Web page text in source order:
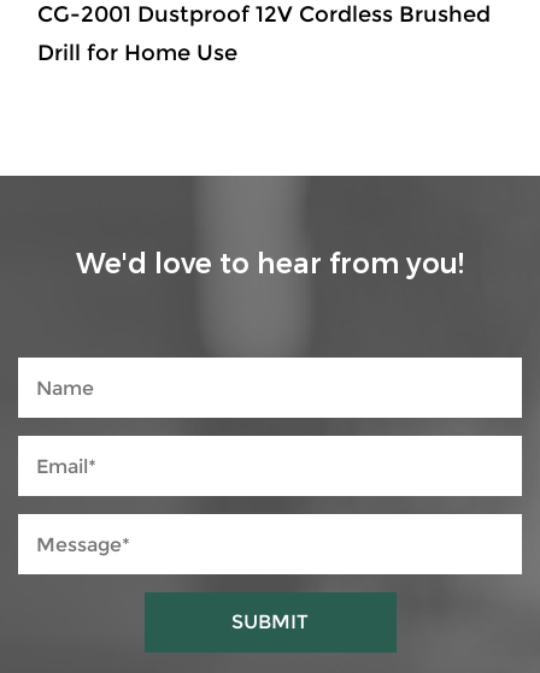
CG-2001 Dustproof 12V Cordless Brushed
Drill for Home Use
We'd love to hear from you!